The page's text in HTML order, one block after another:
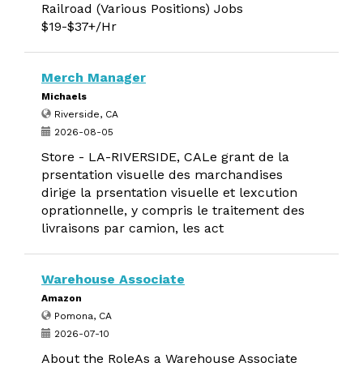
Railroad (Various Positions) Jobs
$19-$37+/Hr
Merch Manager
Michaels
Riverside, CA
2026-08-05
Store - LA-RIVERSIDE, CALe grant de la
prsentation visuelle des marchandises
dirige la prsentation visuelle et lexcution
oprationnelle, y compris le traitement des
livraisons par camion, les act
Warehouse Associate
Amazon
Pomona, CA
2026-07-10
About the RoleAs a Warehouse Associate